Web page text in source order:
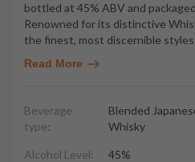
bottled at 45% ABV and
Renowned for its distinctive
the finest, most discernible
Read More
Beverage
type:
Blended
Whisky
Alcohol Level: 45%